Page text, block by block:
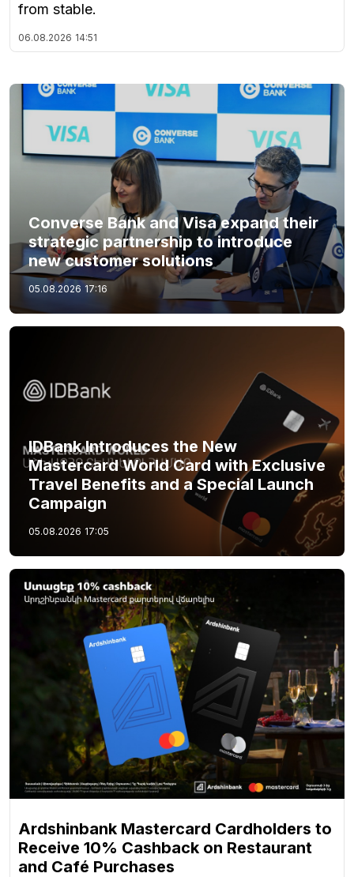
from stable.
06.08.2026 14:51
Converse Bank and Visa expand their
strategic partnership to introduce
new customer solutions
05.08.2026 17:16
IDBank Introduces the New
Mastercard World Card with Exclusive
Travel Benefits and a Special Launch
Campaign
05.08.2026 17:05
Ardshinbank Mastercard Cardholders to
Receive 10% Cashback on Restaurant
and Café Purchases